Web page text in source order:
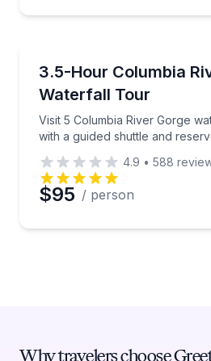
3.5-Hour Columbia
Waterfall Tour
Visit 5 Columbia River Gorge
with a guided shuttle and
Visit 5 Columbia River
4.9 • 588
$95 / person
Why travelers choose